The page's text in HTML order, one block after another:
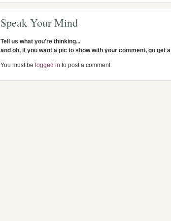
Speak Your Mind
Tell us what you're thinking...
and oh, if you want a pic to show with your comment, go get a
You must be logged in to post a comment.